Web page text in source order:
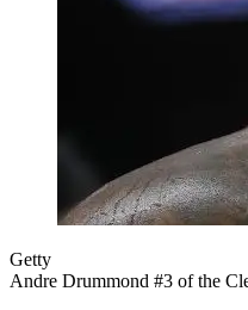
Getty
Andre Drummond #3 of the